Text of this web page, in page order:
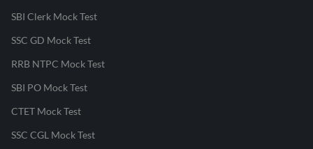
SBI Clerk Mock Test
SSC GD Mock Test
RRB NTPC Mock Test
SBI PO Mock Test
CTET Mock Test
SSC CGL Mock Test